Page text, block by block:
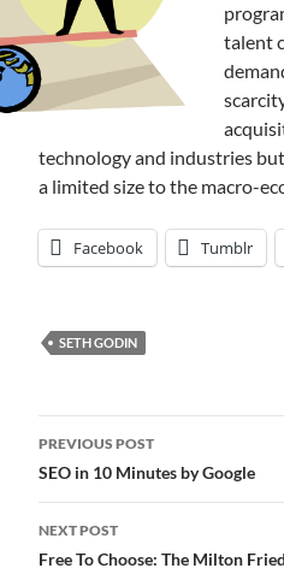
talent
technology and industries
a limited size to the macro-
Facebook Tumblr
SETH GODIN
Post
navigation
PREVIOUS POST
SEO in 10 Minutes by Google
NEXT POST
Free To Choose: The Milton